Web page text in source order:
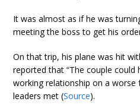
It was almost as if he was
meeting the boss to get his
On that trip, his plane was hit
reported that “The couple
working relationship on a worse
leaders met (Source).